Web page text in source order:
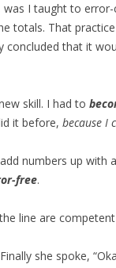
was I taught to
totals. That
concluded that it
skill. I had to
it before, because I
numbers up with
free.
line are
she spoke,